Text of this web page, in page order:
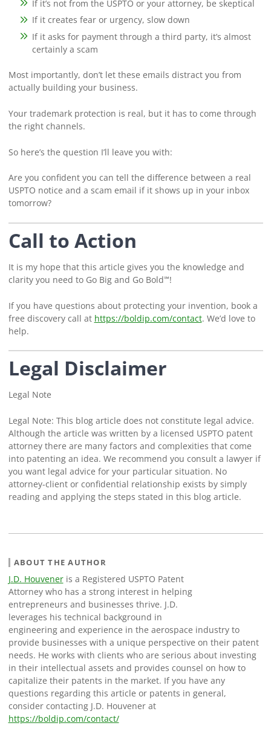
If it’s not from the USPTO or your attorney, be skeptical
If it creates fear or urgency, slow down
If it asks for payment through a third party, it’s almost
certainly a scam
Most importantly, don’t let these emails distract you from
actually building your business.
Your trademark protection is real, but it has to come through
the right channels.
So here’s the question I’ll leave you with:
Are you confident you can tell the difference between a real
USPTO notice and a scam email if it shows up in your inbox
tomorrow?
Call to Action
It is my hope that this article gives you the knowledge and
clarity you need to Go Big and Go Bold℠!
If you have questions about protecting your invention, book a
free discovery call at https://boldip.com/contact. We’d love to
help.
Legal Disclaimer
Legal Note
Legal Note: This blog article does not constitute legal advice.
Although the article was written by a licensed USPTO patent
attorney there are many factors and complexities that come
into patenting an idea. We recommend you consult a lawyer if
you want legal advice for your particular situation. No
attorney-client or confidential relationship exists by simply
reading and applying the steps stated in this blog article.
ABOUT THE AUTHOR
J.D. Houveneris a Registered USPTO Patent
Attorney who has a strong interest in helping
entrepreneurs and businesses thrive. J.D.
leverages his technical background in
engineering and experience in the aerospace industry to
provide businesses with a unique perspective on their patent
needs. He works with clients who are serious about investing
in their intellectual assets and provides counsel on how to
capitalize their patents in the market. If you have any
questions regarding this article or patents in general,
consider contacting J.D. Houvener at
https://boldip.com/contact/